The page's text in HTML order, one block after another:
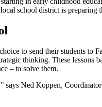
school district is preparing
to send their students
thinking. These
– to solve them.
says Ned Koppen,